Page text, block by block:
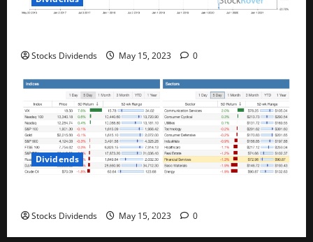
Stocks Dividends May 15, 2023 0
Dividends
Stocks Dividends May 15, 2023 0